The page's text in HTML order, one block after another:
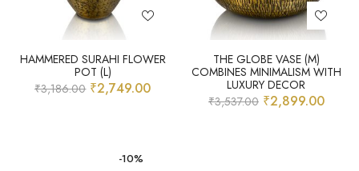
HAMMERED SURAHI FLOWER
POT (L)
₹3,186.00 ₹2,749.00
THE GLOBE VASE (M)
COMBINES MINIMALISM WITH
LUXURY DECOR
₹3,537.00 ₹2,899.00
-10%